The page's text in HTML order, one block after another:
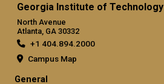
Georgia Institute of Technology
North Avenue
Atlanta, GA 30332
+1 404.894.2000
Campus Map
General